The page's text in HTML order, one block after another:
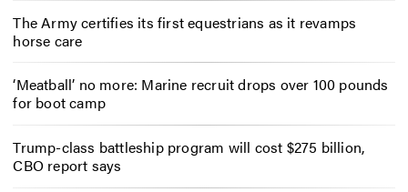
The Army certifies its first equestrians as it revamps
horse care
‘Meatball’ no more: Marine recruit drops over 100 pounds
for boot camp
Trump-class battleship program will cost $275 billion,
CBO report says